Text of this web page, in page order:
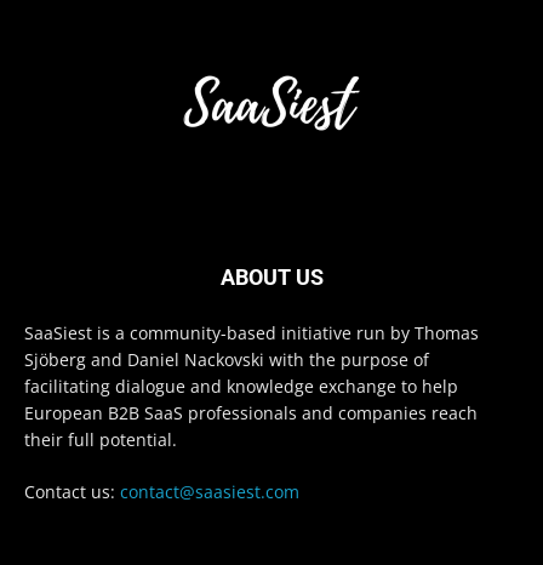
ABOUT US
SaaSiest is a community-based initiative run by Thomas
Sjöberg and Daniel Nackovski with the purpose of
facilitating dialogue and knowledge exchange to help
European B2B SaaS professionals and companies reach
their full potential.
Contact us: contact@saasiest.com